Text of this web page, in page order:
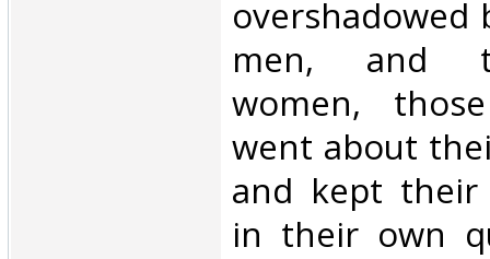
overshadowed
men, and
women,
went about
and kept
in their own